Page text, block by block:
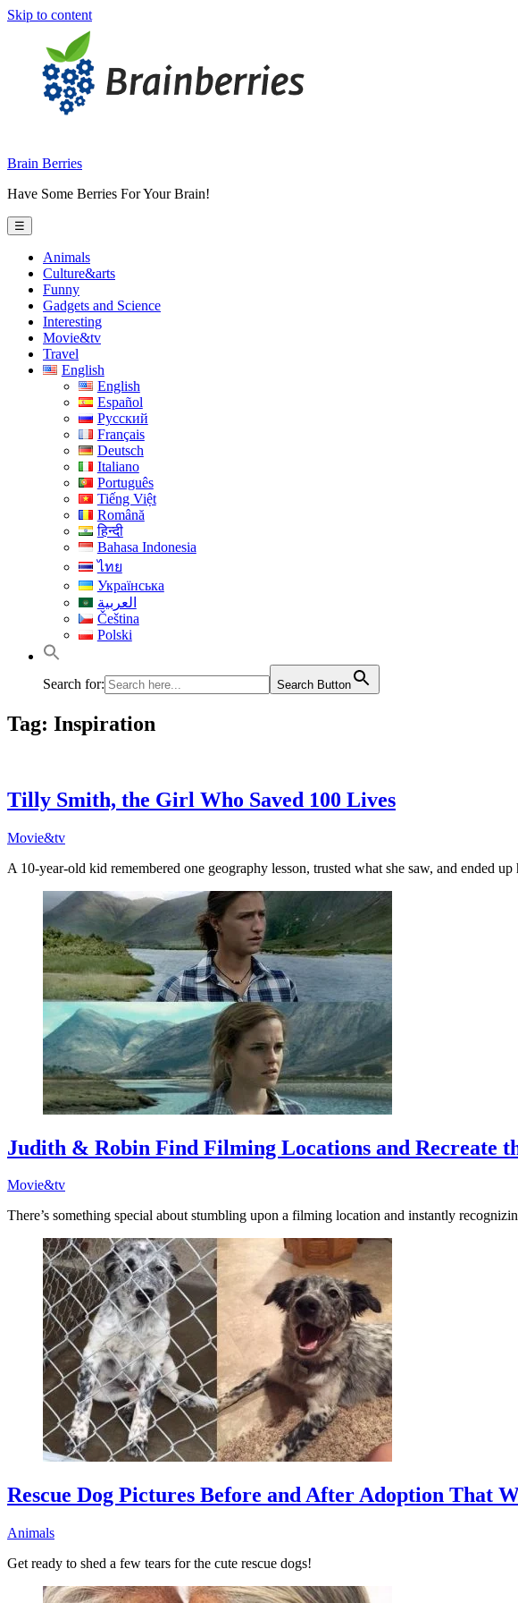
Skip to content
Brain Berries
Have Some Berries For Your Brain!
☰
Animals
Culture&arts
Funny
Gadgets and Science
Interesting
Movie&tv
Travel
English
English
Español
Русский
Français
Deutsch
Italiano
Português
Tiếng Việt
Română
हिन्दी
Bahasa Indonesia
ไทย
Українська
العربية
Čeština
Polski
Search for: Search Button
Tag: Inspiration
Tilly Smith, the Girl Who Saved 100 Lives
Movie&tv
A 10-year-old kid remembered one geography lesson, trusted what she saw, and ended
Judith & Robin Find Filming Locations and Recreate
Movie&tv
There’s something special about stumbling upon a filming location and instantly
Rescue Dog Pictures Before and After Adoption That
Animals
Get ready to shed a few tears for the cute rescue dogs!